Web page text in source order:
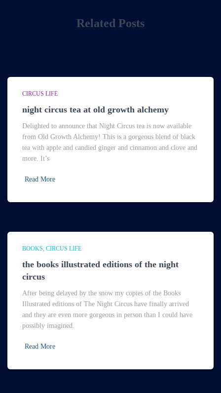
Related Posts
CIRCUS LIFE
night circus tea at old growth alchemy
Delighted to announce that Night Circus tea is now available
from Old Growth Alchemy! This is a gorgeous blend of black
tea with apple and candied ginger and cinnamon and clove and
more. It’s
Read More
BOOKS CIRCUS LIFE
the books illustrated editions of the night
circus
After being delayed by the snow my copies of the Books
Illustrated editions of The Night Circus have finally arrived
and they are even more gorgeous in person than I could have
possibly imagined.
Read More